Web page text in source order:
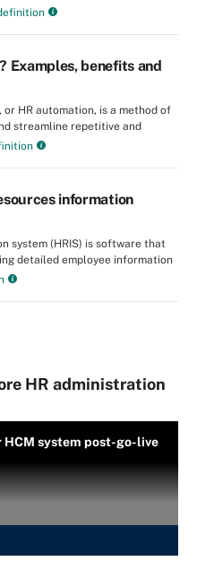
Examples, benefits and
HR automation, is a method of
streamline repetitive and
information
system (HRIS) is software that
detailed employee information
HR administration
HCM system post-go-live